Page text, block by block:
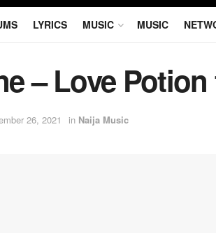
LYRICS MUSIC MUSIC
– Love
26, 2021 in Naija Music